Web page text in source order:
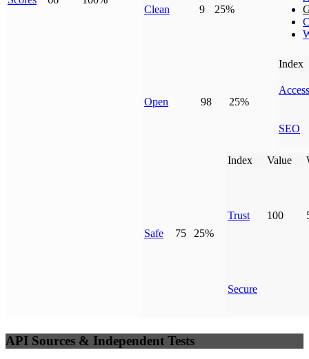
Clean 9 25%
Open 98 25%
Index
SEO
Safe 75 25%
Index Value
Trust 100
Secure
API Sources & Independent Tests